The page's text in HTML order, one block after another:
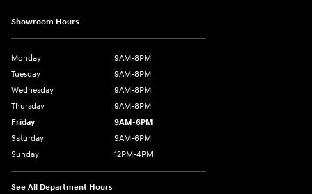
Showroom Hours
Monday
9AM-8PM
Tuesday
9AM-8PM
Wednesday
9AM-8PM
Thursday
9AM-8PM
Friday
9AM-6PM
Saturday
9AM-6PM
Sunday
12PM-4PM
See All Department Hours